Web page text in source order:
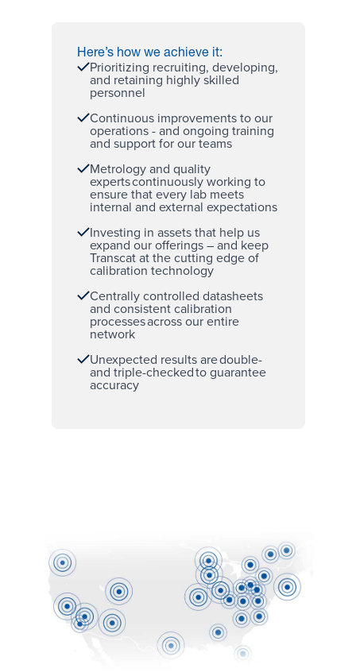
Here’s how we achieve it:
Prioritizing recruiting, developing,
and retaining highly skilled
personnel
Continuous improvements to our
operations - and ongoing training
and support for our teams
Metrology and quality
expertscontinuously working to
ensure that every lab meets
internal and external expectations
Investing in assets that help us
expand our offerings – and keep
Transcat at the cutting edge of
calibration technology
Centrally controlled datasheets
and consistent calibration
processes across ourentire
network
Unexpected results are double-
and triple-checked to guarantee
accuracy